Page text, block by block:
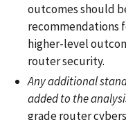
outcomes should
recommendations
higher-level
router security.
Any additional
added to the
grade router